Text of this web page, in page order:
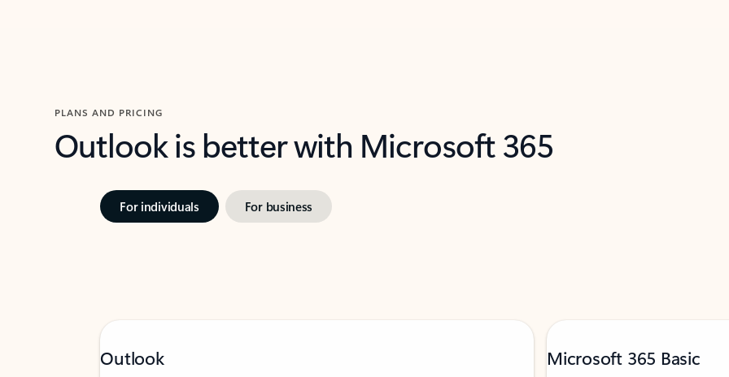
PLANS AND PRICING
Outlook is better with Microsoft 365
For individuals For business
Outlook Microsoft 365 Basic